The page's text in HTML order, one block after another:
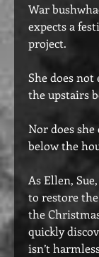
War
expects a
project.
She does not
the upstairs
Nor does
below the
As Ellen,
to restore
the
quickly
isn’t